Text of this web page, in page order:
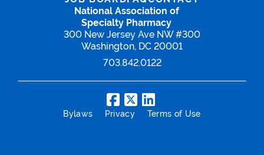
National Association of
Specialty Pharmacy
300 New Jersey Ave NW #300
Washington, DC 20001
703.842.0122
Bylaws Privacy Terms of Use